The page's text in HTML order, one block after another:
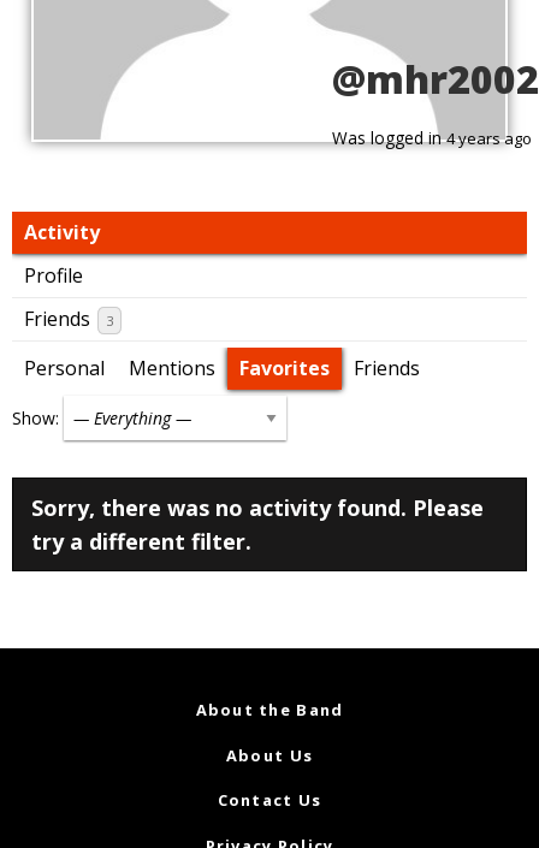
@mhr2002
Was logged in4 years ago
Activity
Profile
Friends
3
Personal Mentions Favorites Friends
Show:
Sorry, there was no activity found. Please
try a different filter.
About the Band
About Us
Contact Us